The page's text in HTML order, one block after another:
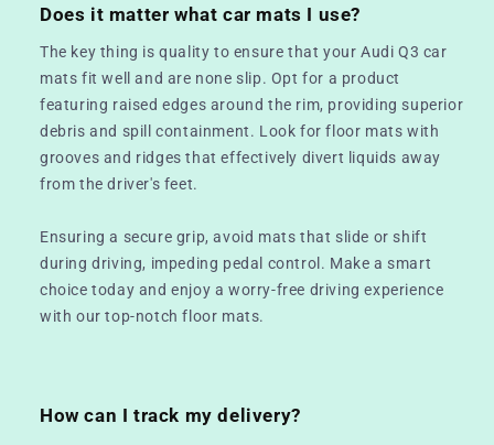
Does it matter what car mats I use?
The key thing is quality to ensure that your Audi Q3 car
mats fit well and are none slip. Opt for a product
featuring raised edges around the rim, providing superior
debris and spill containment. Look for floor mats with
grooves and ridges that effectively divert liquids away
from the driver's feet.
Ensuring a secure grip, avoid mats that slide or shift
during driving, impeding pedal control. Make a smart
choice today and enjoy a worry-free driving experience
with our top-notch floor mats.
How can I track my delivery?